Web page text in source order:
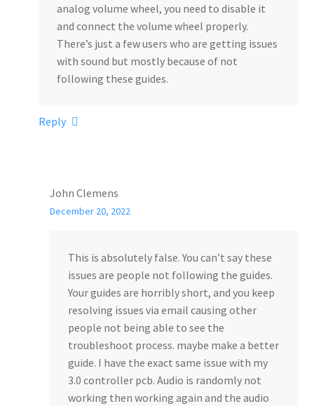
analog volume wheel, you need to disable it
and connect the volume wheel properly.
There’s just a few users who are getting issues
with sound but mostly because of not
following these guides.
Reply
John Clemens
December 20, 2022
This is absolutely false. You can’t say these
issues are people not following the guides.
Your guides are horribly short, and you keep
resolving issues via email causing other
people not being able to see the
troubleshoot process. maybe make a better
guide. I have the exact same issue with my
3.0 controller pcb. Audio is randomly not
working then working again and the audio